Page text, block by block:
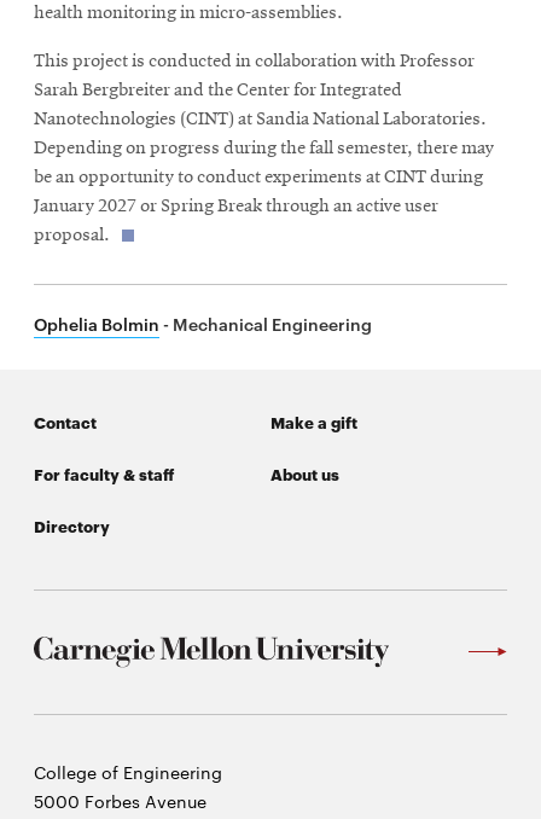
in
window
@CMUEngineeringOpens
in
new
window
health monitoring in micro-assemblies.
This project is conducted in collaboration with Professor
Sarah Bergbreiter and the Center for Integrated
Nanotechnologies (CINT) at Sandia National Laboratories.
Depending on progress during the fall semester, there may
be an opportunity to conduct experiments at CINT during
January 2027 or Spring Break through an active user
proposal.
Ophelia Bolmin - Mechanical Engineering
Contact Make a gift
For faculty & staff About us
Directory
Carnegie
Mellon
College of Engineering
5000 Forbes Avenue